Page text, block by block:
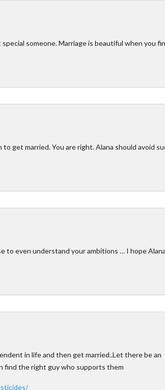
someone. Marriage is beautiful when you
get married. You are right. Alana should avoid
to even understand your ambitions … I hope Alana
in life and then get married..Let there be an
find the right guy who supports them